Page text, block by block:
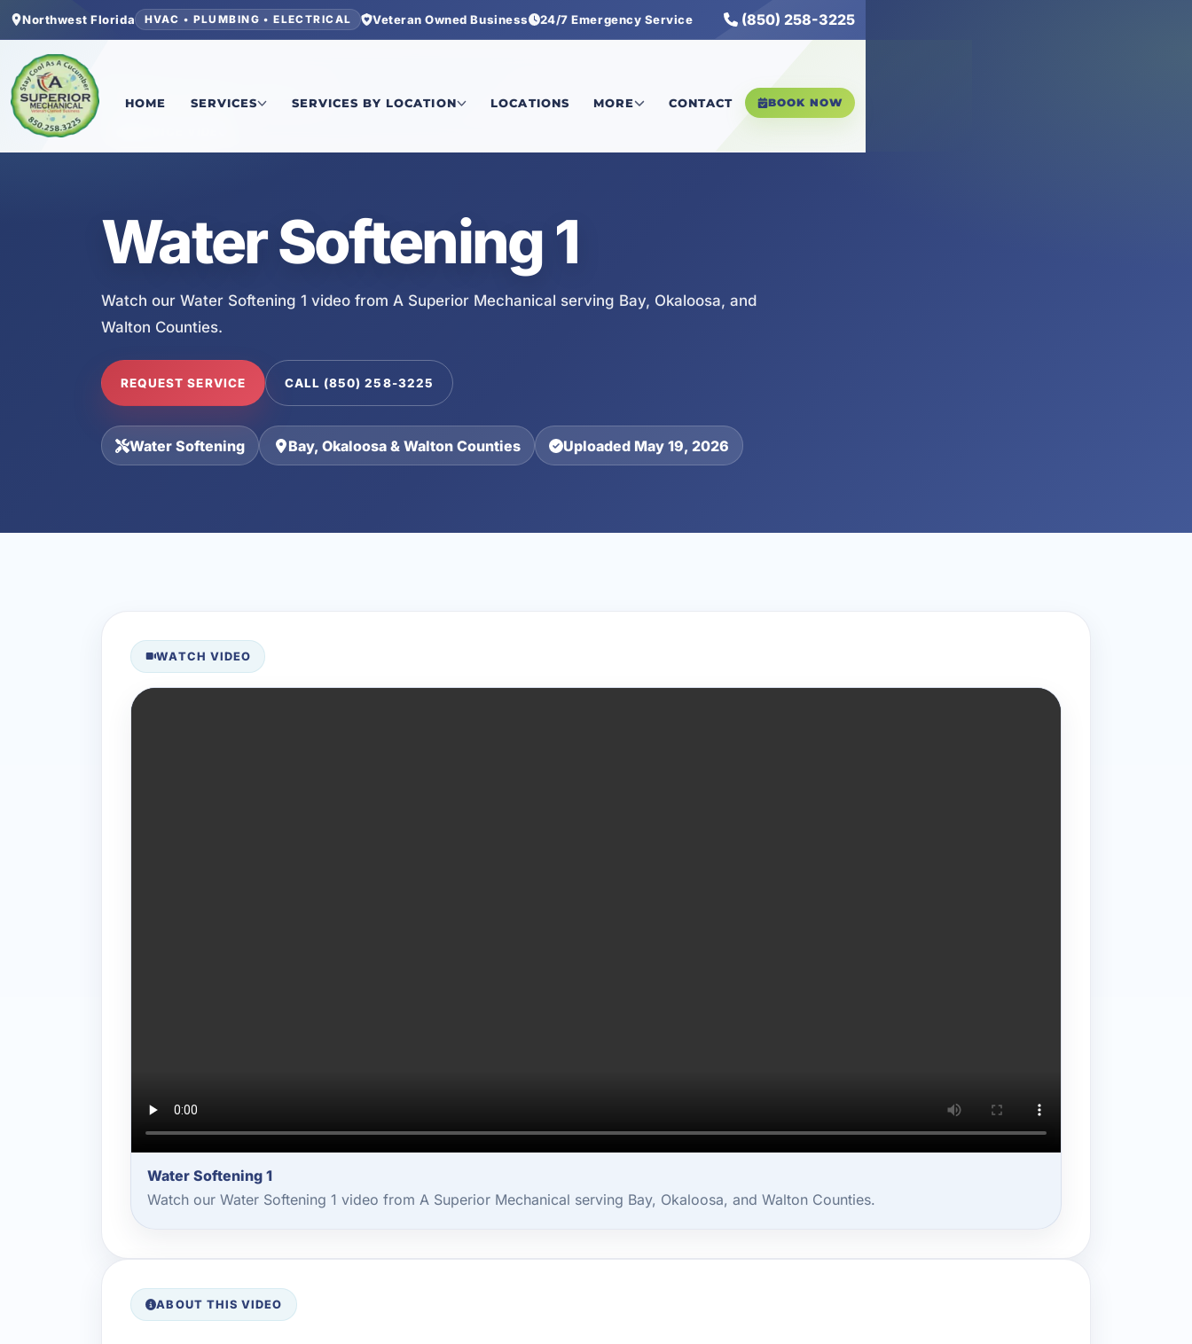
Northwest Florida HVAC • PLUMBING • ELECTRICAL Veteran Owned Business 24/7 Emergency Service (850) 258-3225
HOME SERVICES SERVICES BY LOCATION LOCATIONS MORE CONTACT BOOK NOW
Water Softening 1
Watch our Water Softening 1 video from A Superior Mechanical serving Bay, Okaloosa, and
Walton Counties.
REQUEST SERVICE CALL (850) 258-3225
Water Softening Bay, Okaloosa & Walton Counties Uploaded May 19, 2026
WATCH VIDEO
Water Softening 1
Watch our Water Softening 1 video from A Superior Mechanical serving Bay, Okaloosa, and Walton Counties.
ABOUT THIS VIDEO